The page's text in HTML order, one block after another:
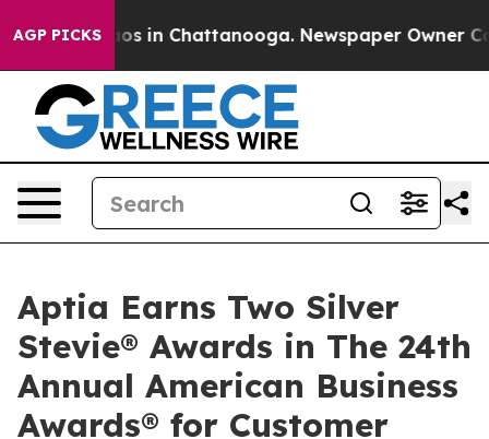
AGP PICKS
Chaos in Chattanooga. Newspaper Owner
Aptia Earns Two Silver
Stevie® Awards in The 24th
Annual American Business
Awards® for Customer